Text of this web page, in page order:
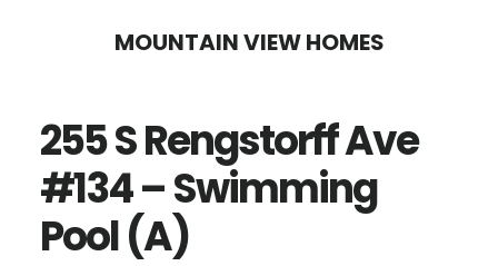
content
sidebar
MOUNTAIN VIEW HOMES
255 S Rengstorff Ave
#134 – Swimming
Pool (A)